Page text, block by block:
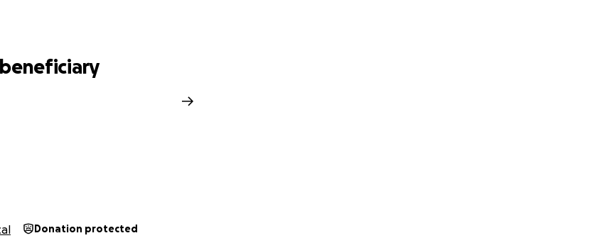
Donation protected